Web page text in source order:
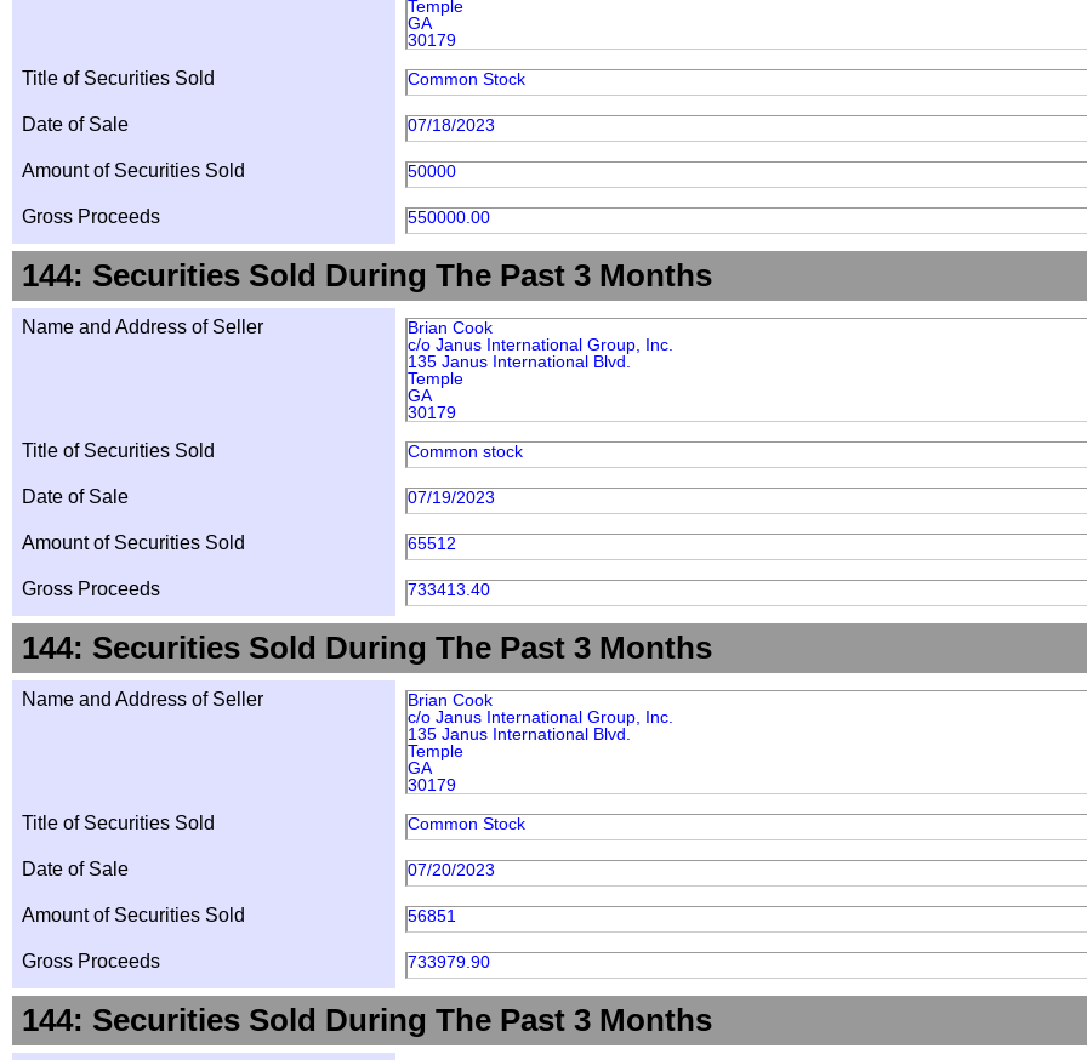
Temple
GA
30179
Title of Securities Sold Common Stock
Date of Sale 07/18/2023
Amount of Securities Sold 50000
Gross Proceeds 550000.00
144: Securities Sold During The Past 3 Months
Name and Address of Seller
Brian Cook
c/o Janus International Group, Inc.
135 Janus International Blvd.
Temple
GA
30179
Title of Securities Sold Common stock
Date of Sale 07/19/2023
Amount of Securities Sold 65512
Gross Proceeds 733413.40
144: Securities Sold During The Past 3 Months
Name and Address of Seller
Brian Cook
c/o Janus International Group, Inc.
135 Janus International Blvd.
Temple
GA
30179
Title of Securities Sold Common Stock
Date of Sale 07/20/2023
Amount of Securities Sold 56851
Gross Proceeds 733979.90
144: Securities Sold During The Past 3 Months